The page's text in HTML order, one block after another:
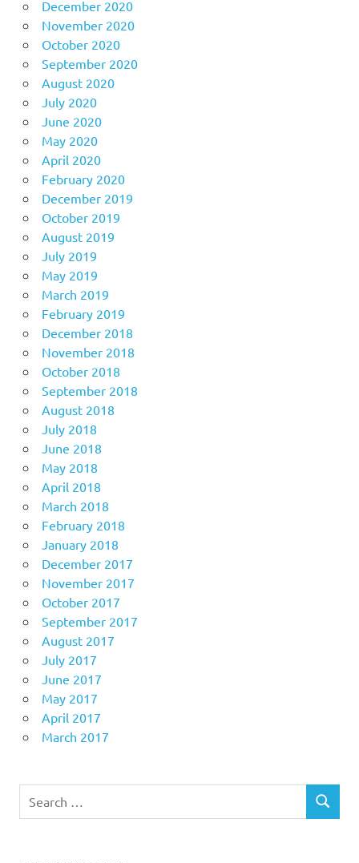
December 2020
November 2020
October 2020
September 2020
August 2020
July 2020
June 2020
May 2020
April 2020
February 2020
December 2019
October 2019
August 2019
July 2019
May 2019
March 2019
February 2019
December 2018
November 2018
October 2018
September 2018
August 2018
July 2018
June 2018
May 2018
April 2018
March 2018
February 2018
January 2018
December 2017
November 2017
October 2017
September 2017
August 2017
July 2017
June 2017
May 2017
April 2017
March 2017
for:
SEARCH